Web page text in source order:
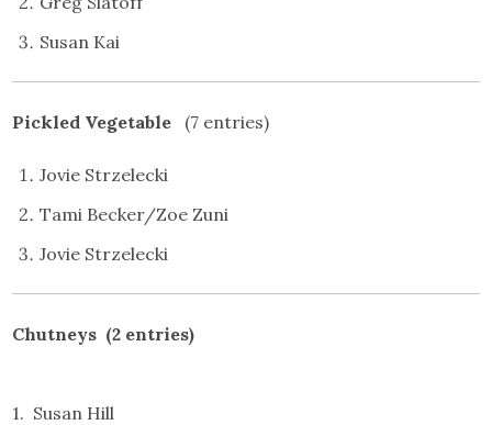
Susan Kai
Pickled Vegetable (7 entries)
Jovie Strzelecki
Tami Becker/Zoe Zuni
Jovie Strzelecki
Chutneys (2 entries)
1. Susan Hill